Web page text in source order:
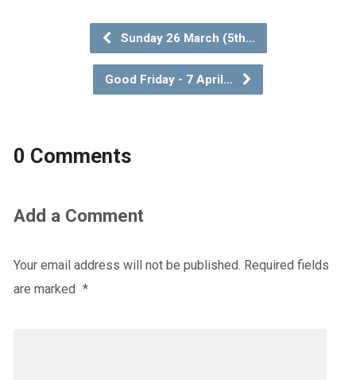
Sunday 26 March (5th…
Good Friday - 7 April…
0 Comments
Add a Comment
Your email address will not be published. Required fields
are marked *